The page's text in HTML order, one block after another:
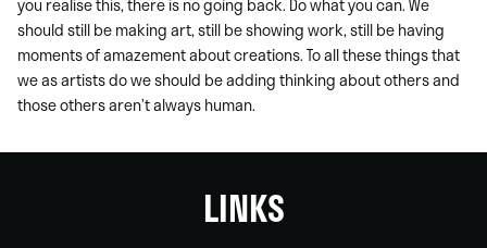
you realise this, there is no going back. Do what you can. We
should still be making art, still be showing work, still be having
moments of amazement about creations. To all these things that
we as artists do we should be adding thinking about others and
those others aren’t always human.
LINKS